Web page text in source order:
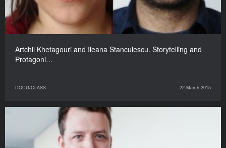
Artchil Khetagouri and Ileana Stanculescu. Storytelling and
Protagoni…
DOCU/CLASS 22 March 2015